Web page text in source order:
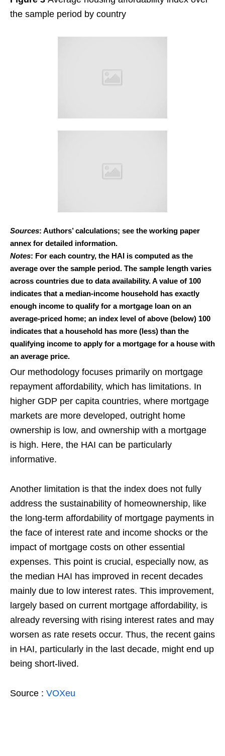
the sample period by country
Sources: Authors’ calculations; see the working paper
annex for detailed information.
Notes: For each country, the HAI is computed as the
average over the sample period. The sample length varies
across countries due to data availability. A value of 100
indicates that a median-income household has exactly
enough income to qualify for a mortgage loan on an
average-priced home; an index level of above (below) 100
indicates that a household has more (less) than the
qualifying income to apply for a mortgage for a house with
an average price.
Our methodology focuses primarily on mortgage
repayment affordability, which has limitations. In
higher GDP per capita countries, where mortgage
markets are more developed, outright home
ownership is low, and ownership with a mortgage
is high. Here, the HAI can be particularly
informative.
Another limitation is that the index does not fully
address the sustainability of homeownership, like
the long-term affordability of mortgage payments in
the face of interest rate and income shocks or the
impact of mortgage costs on other essential
expenses. This point is crucial, especially now, as
the median HAI has improved in recent decades
mainly due to low interest rates. This improvement,
largely based on current mortgage affordability, is
already reversing with rising interest rates and may
worsen as rate resets occur. Thus, the recent gains
in HAI, particularly in the last decade, might end up
being short-lived.
Source : VOXeu